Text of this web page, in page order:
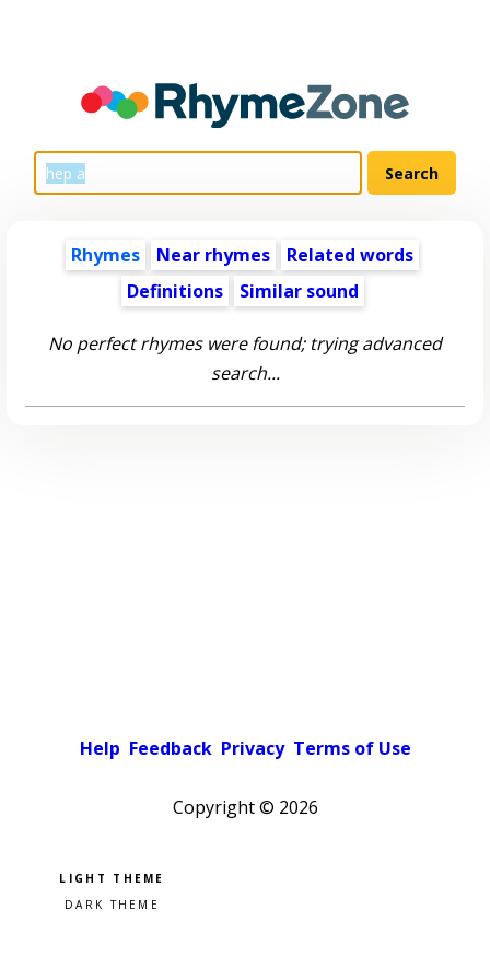
Rhymes Near rhymes
Related words
Definitions
Similar sound
No perfect rhymes were found; trying advanced
search...
Help Feedback Privacy Terms of Use
Copyright © 2026
Pick a color scheme
Light theme
Dark theme